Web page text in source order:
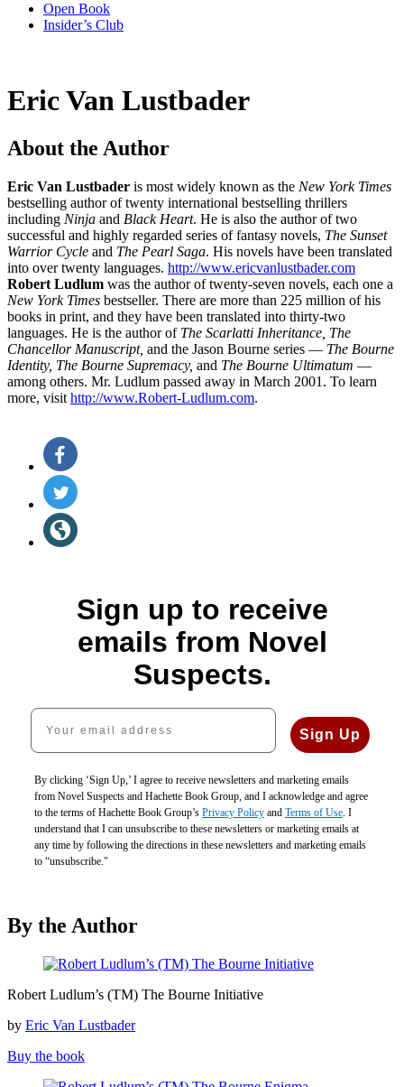
Open Book
Insider’s Club
Eric Van Lustbader
About the Author
Eric Van Lustbader is most widely known as the New York Times
bestselling author of twenty international bestselling thrillers
including Ninja and Black Heart. He is also the author of two
successful and highly regarded series of fantasy novels, The Sunset
Warrior Cycle and The Pearl Saga. His novels have been translated
into over twenty languages. http://www.ericvanlustbader.com
Robert Ludlum was the author of twenty-seven novels, each one a
New York Times bestseller. There are more than 225 million of his
books in print, and they have been translated into thirty-two
languages. He is the author of The Scarlatti Inheritance, The
Chancellor Manuscript, and the Jason Bourne series — The Bourne
Identity, The Bourne Supremacy, and The Bourne Ultimatum —
among others. Mr. Ludlum passed away in March 2001. To learn
more, visit http://www.Robert-Ludlum.com.
Social
Media
(opens
a
tab)
(opens
a(opens
tab)
Sign up to receive
emails from Novel
Suspects.
Your email address
Sign Up
By clicking ‘Sign Up,’ I agree to receive newsletters and marketing emails
from Novel Suspects and Hachette Book Group, and I acknowledge and agree
to the terms of Hachette Book Group’s Privacy Policy and Terms of Use. I
understand that I can unsubscribe to these newsletters or marketing emails at
any time by following the directions in these newsletters and marketing emails
to “unsubscribe."
By the Author
Ludlum’s
The
Initiative
Robert Ludlum’s (TM) The Bourne Initiative
by Eric Van Lustbader
Buy the book